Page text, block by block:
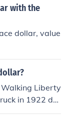
with the
dollar, value
Liberty
in 1922 du